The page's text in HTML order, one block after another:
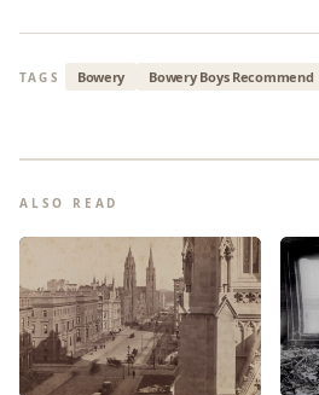
TAGS Bowery Bowery Boys Recommend
ALSO READ